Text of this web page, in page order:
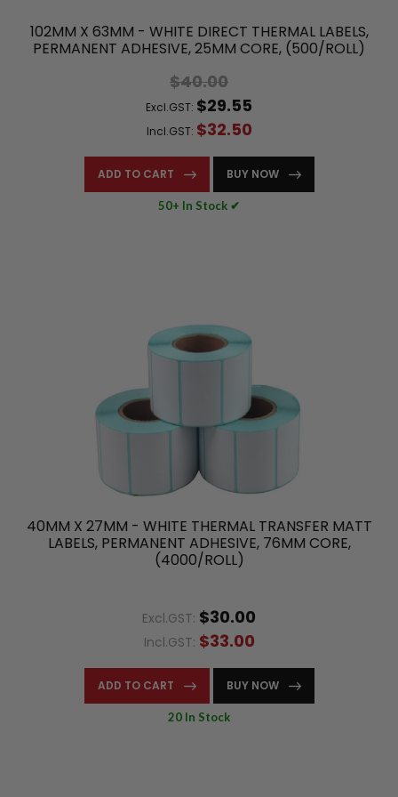
102MM X 63MM - WHITE DIRECT THERMAL LABELS,
PERMANENT ADHESIVE, 25MM CORE, (500/ROLL)
$40.00
Excl.GST: $29.55
Incl.GST: $32.50
ADD TO CART BUY NOW
50+ In Stock ✔
40MM X 27MM - WHITE THERMAL TRANSFER MATT
LABELS, PERMANENT ADHESIVE, 76MM CORE,
(4000/ROLL)
Excl.GST: $30.00
Incl.GST: $33.00
ADD TO CART BUY NOW
20 In Stock